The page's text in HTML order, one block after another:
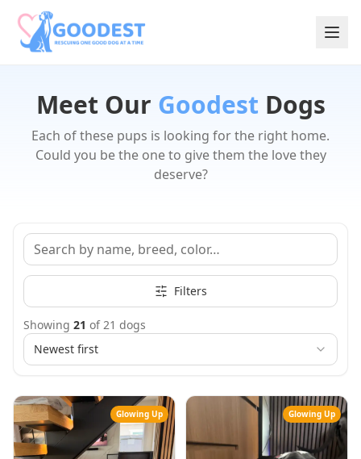
Meet Our Goodest Dogs
Each of these pups is looking for the right home.
Could you be the one to give them the love they
deserve?
Filters
Showing 21 of21 dogs
Newest first
Glowing Up Glowing Up